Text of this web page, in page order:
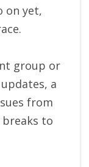
on yet,
group or
a
from
to